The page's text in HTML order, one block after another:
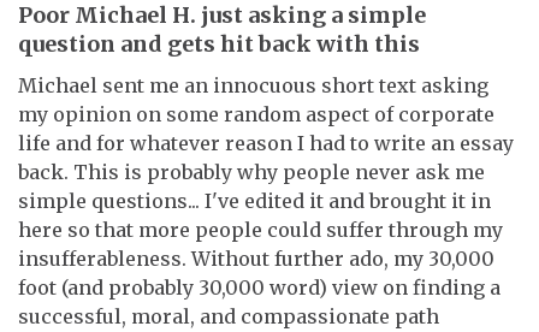
Poor Michael H. just asking a simple
question and gets hit back with this
Michael sent me an innocuous short text asking
my opinion on some random aspect of corporate
life and for whatever reason I had to write an essay
back. This is probably why people never ask me
simple questions... I've edited it and brought it in
here so that more people could suffer through my
insufferableness. Without further ado, my 30,000
foot (and probably 30,000 word) view on finding a
successful, moral, and compassionate path